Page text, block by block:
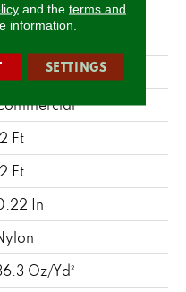
Pile
Ft
Ft
In
Oz/yd²
and the terms and
information.
SETTINGS